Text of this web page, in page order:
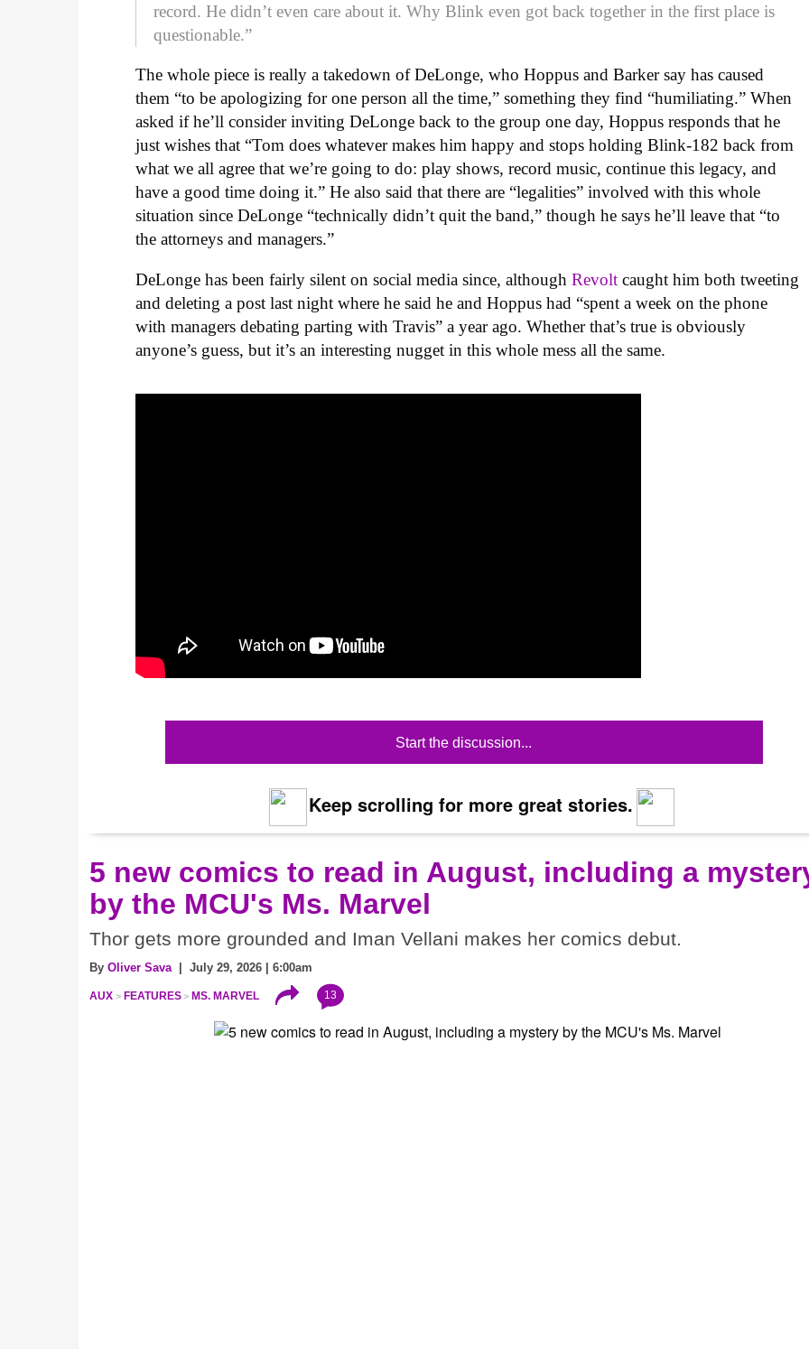
record. He didn’t even care about it. Why Blink even got back together in the first place is
questionable.”
The whole piece is really a takedown of DeLonge, who Hoppus and Barker say has caused
them “to be apologizing for one person all the time,” something they find “humiliating.” When
asked if he’ll consider inviting DeLonge back to the group one day, Hoppus responds that he
just wishes that “Tom does whatever makes him happy and stops holding Blink-182 back from
what we all agree that we’re going to do: play shows, record music, continue this legacy, and
have a good time doing it.” He also said that there are “legalities” involved with this whole
situation since DeLonge “technically didn’t quit the band,” though he says he’ll leave that “to
the attorneys and managers.”
DeLonge has been fairly silent on social media since, althoughRevolt caught him both tweeting
and deleting a post last night where he said he and Hoppus had “spent a week on the phone
with managers debating parting with Travis” a year ago. Whether that’s true is obviously
anyone’s guess, but it’s an interesting nugget in this whole mess all the same.
Start the discussion...
Keep scrolling for more great stories.
5 new comics to read in August, including a
by the MCU's Ms. Marvel
Thor gets more grounded and Iman Vellani makes her comics debut.
By Oliver Sava | July 29, 2026 | 6:00am
AUX FEATURES MS. MARVEL 13